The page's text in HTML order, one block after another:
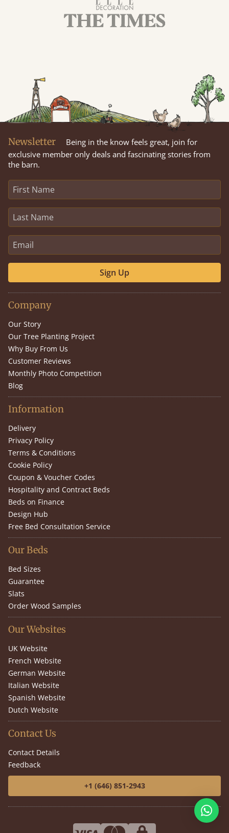
Newsletter
Being in the know feels great, join for
exclusive member only deals and fascinating stories from
the barn.
Sign Up
Company
Our Story
Our Tree Planting Project
Why Buy From Us
Customer Reviews
Monthly Photo Competition
Blog
Information
Delivery
Privacy Policy
Terms & Conditions
Cookie Policy
Coupon & Voucher Codes
Hospitality and Contract Beds
Beds on Finance
Design Hub
Free Bed Consultation Service
Our Beds
Bed Sizes
Guarantee
Slats
Order Wood Samples
Our Websites
UK Website
French Website
German Website
Italian Website
Spanish Website
Dutch Website
Contact Us
Contact Details
Feedback
+1 (646) 851-2943